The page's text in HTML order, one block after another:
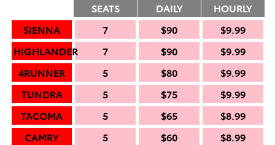
SEATS DAILY
HOURLY
SIENNA
7 $90
$9.99
HIGHLANDER
7 $90
$9.99
4RUNNER
5 $80
$9.99
TUNDRA
5 $75
$9.99
TACOMA
5 $65
$8.99
CAMRY
5 $60
$8.99